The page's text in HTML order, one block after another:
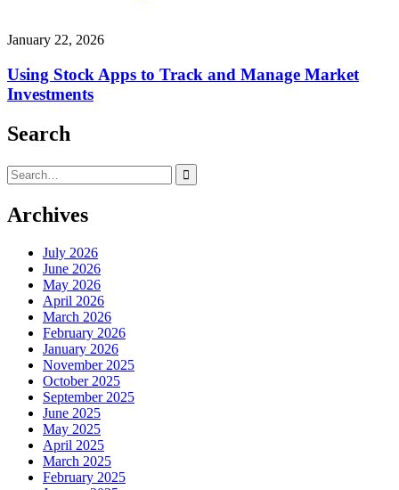
January 22, 2026
Using Stock Apps to Track and Manage Market
Investments
Search
Search
for:
Archives
July 2026
June 2026
May 2026
April 2026
March 2026
February 2026
January 2026
November 2025
October 2025
September 2025
June 2025
May 2025
April 2025
March 2025
February 2025